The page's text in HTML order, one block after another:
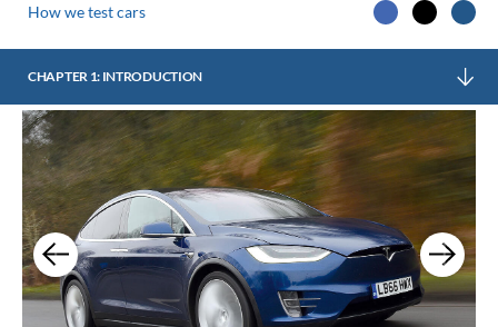
How we test cars
CHAPTER 1: INTRODUCTION